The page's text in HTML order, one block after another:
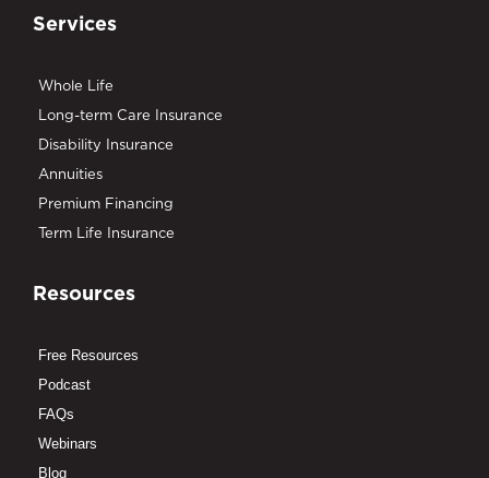
Services
Whole Life
Long-term Care Insurance
Disability Insurance
Annuities
Premium Financing
Term Life Insurance
Resources
Free Resources
Podcast
FAQs
Webinars
Blog